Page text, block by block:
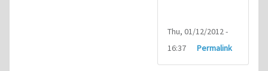
Thu, 01/12/2012 -
16:37
Permalink